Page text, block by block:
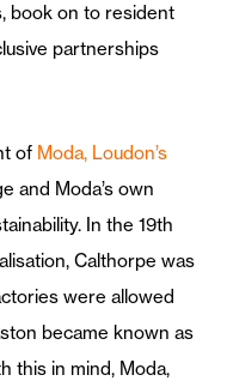
book on to resident
partnerships
of Moda, Loudon’s
and Moda’s own
In the 19th
Calthorpe was
were allowed
became known as
this in mind, Moda,